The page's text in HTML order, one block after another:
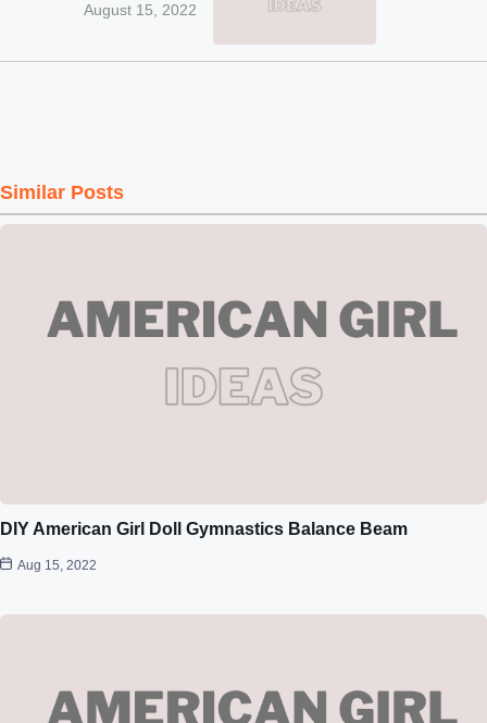
August 15, 2022
Similar Posts
DIY American Girl Doll Gymnastics Balance Beam
Aug 15, 2022